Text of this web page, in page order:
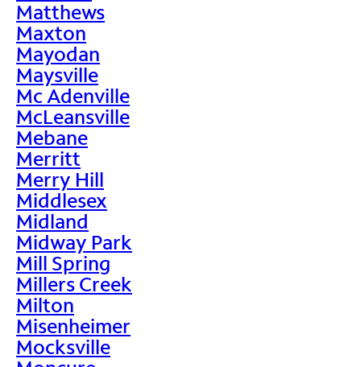
Matthews
Maxton
Mayodan
Maysville
Mc Adenville
McLeansville
Mebane
Merritt
Merry Hill
Middlesex
Midland
Midway Park
Mill Spring
Millers Creek
Milton
Misenheimer
Mocksville